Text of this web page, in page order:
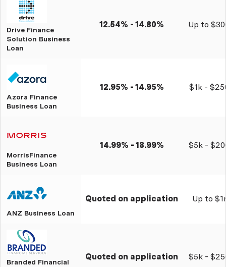
Drive Finance
Solution Business
Loan
12.54% - 14.80% Up to
Azora Finance
Business Loan
12.95% - 14.95% $1k -
MorrisFinance
Business Loan
14.99% - 18.99% $5k -
ANZ Business Loan
Quoted on application Up to
Branded Financial
Quoted on application $5k -